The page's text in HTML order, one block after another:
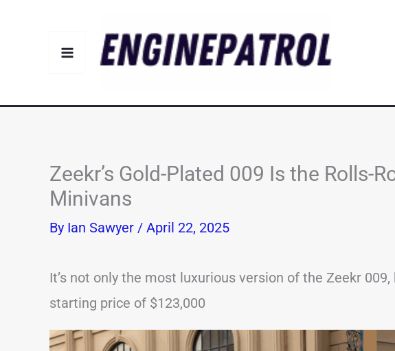
Zeekr’s Gold-Plated 009 Is the Rolls-
Minivans
By Ian Sawyer / April 22, 2025
It’s not only the most luxurious version of the Zeekr
starting price of $123,000